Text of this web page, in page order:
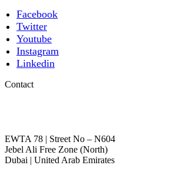
Facebook
Twitter
Youtube
Instagram
Linkedin
Contact
EWTA 78 | Street No – N604
Jebel Ali Free Zone (North)
Dubai | United Arab Emirates